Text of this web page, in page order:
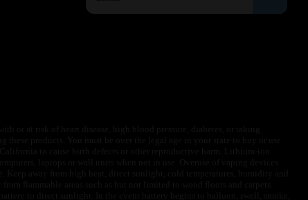
products. You must be over the legal age in your state to buy or use